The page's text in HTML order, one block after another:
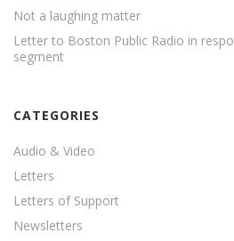
Not a laughing matter
Letter to Boston Public Radio in
segment
CATEGORIES
Audio & Video
Letters
Letters of Support
Newsletters